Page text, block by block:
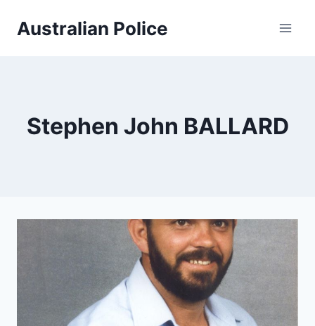
Australian Police
Stephen John BALLARD